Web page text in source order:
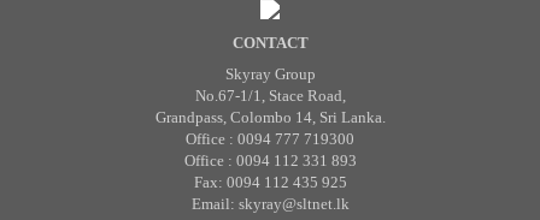
CONTACT
Skyray Group
No.67-1/1, Stace Road,
Grandpass, Colombo 14, Sri Lanka.
Office : 0094 777 719300
Office : 0094 112 331 893
Fax: 0094 112 435 925
Email: skyray@sltnet.lk